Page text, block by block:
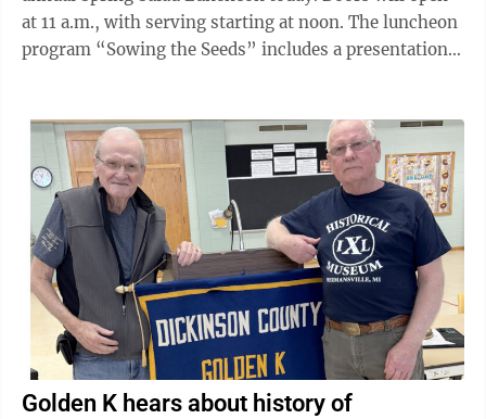
at 11 a.m., with serving starting at noon. The luncheon
program “Sowing the Seeds” includes a presentation
win door prizes and raffle baskets. Tickets are $10 per
person and will be available at the door or can be
reserved by calling the church office at 715-324-5899.
Grace Lutheran Church is at W8014 Minnie St. in
Pembine.
Golden K hears about history of